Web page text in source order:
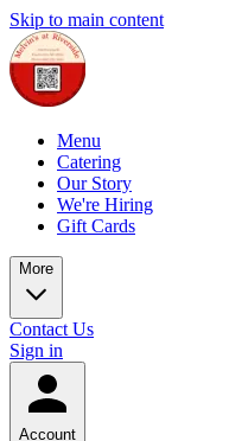
Skip to main content
Menu
Catering
Our Story
We're Hiring
Gift Cards
More
Contact Us
Sign in
Account